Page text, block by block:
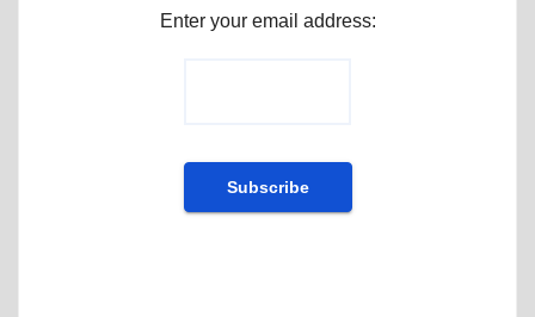
Enter your email address: